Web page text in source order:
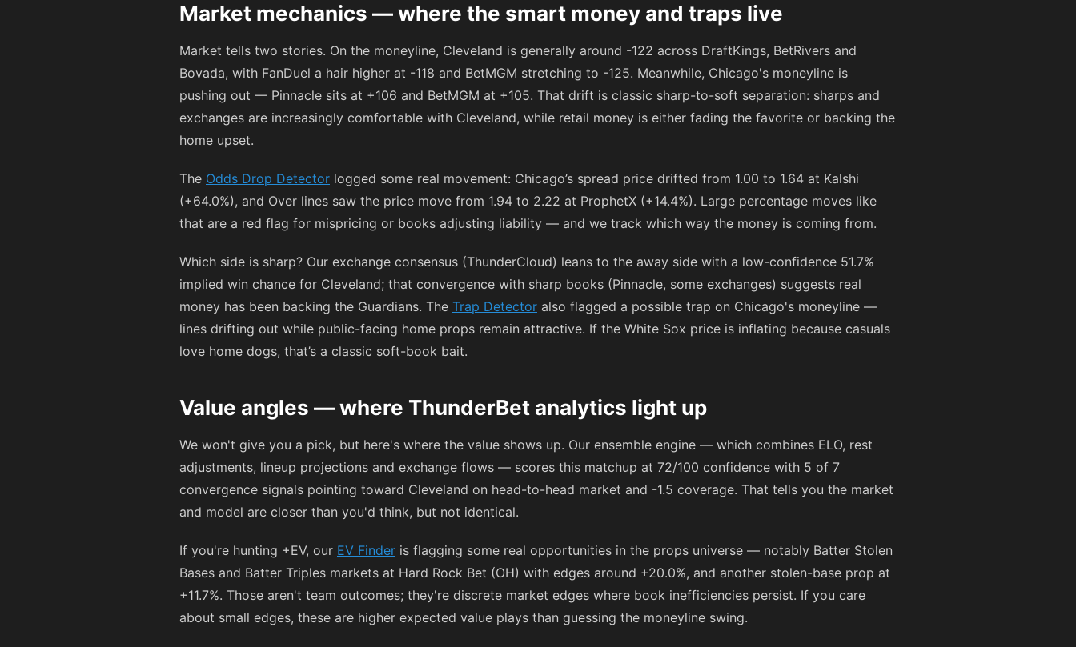
Market mechanics — where the smart money and traps live
Market tells two stories. On the moneyline, Cleveland is generally around -122 across DraftKings, BetRivers and
Bovada, with FanDuel a hair higher at -118 and BetMGM stretching to -125. Meanwhile, Chicago's moneyline is
pushing out — Pinnacle sits at +106 and BetMGM at +105. That drift is classic sharp-to-soft separation: sharps and
exchanges are increasingly comfortable with Cleveland, while retail money is either fading the favorite or backing the
home upset.
The Odds Drop Detector logged some real movement: Chicago’s spread price drifted from 1.00 to 1.64 at Kalshi
(+64.0%), and Over lines saw the price move from 1.94 to 2.22 at ProphetX (+14.4%). Large percentage moves like
that are a red flag for mispricing or books adjusting liability — and we track which way the money is coming from.
Which side is sharp? Our exchange consensus (ThunderCloud) leans to the away side with a low-confidence 51.7%
implied win chance for Cleveland; that convergence with sharp books (Pinnacle, some exchanges) suggests real
money has been backing the Guardians. The Trap Detector also flagged a possible trap on Chicago's moneyline —
lines drifting out while public-facing home props remain attractive. If the White Sox price is inflating because casuals
love home dogs, that’s a classic soft-book bait.
Value angles — where ThunderBet analytics light up
We won't give you a pick, but here's where the value shows up. Our ensemble engine — which combines ELO, rest
adjustments, lineup projections and exchange flows — scores this matchup at 72/100 confidence with 5 of 7
convergence signals pointing toward Cleveland on head-to-head market and -1.5 coverage. That tells you the market
and model are closer than you'd think, but not identical.
If you're hunting +EV, our EV Finder is flagging some real opportunities in the props universe — notably Batter Stolen
Bases and Batter Triples markets at Hard Rock Bet (OH) with edges around +20.0%, and another stolen-base prop at
+11.7%. Those aren't team outcomes; they're discrete market edges where book inefficiencies persist. If you care
about small edges, these are higher expected value plays than guessing the moneyline swing.